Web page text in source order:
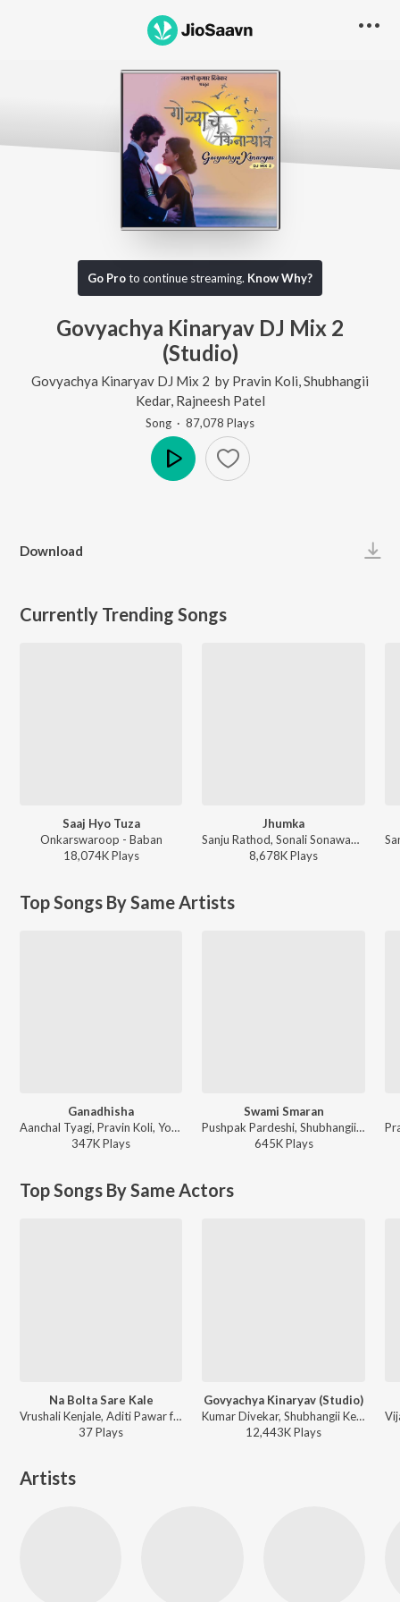
Go Proto continue streaming. Know Why?
Govyachya Kinaryav DJ Mix 2
(Studio)
Govyachya Kinaryav DJ Mix 2 by Pravin Koli Shubhangii
Kedar, Rajneesh Patel
Song · 87,078 Plays
Download
Currently Trending Songs
Saaj Hyo Tuza
Onkarswaroop - Baban
18,074KPlays
Jhumka
Sanju Rathod, Sonali Sonawane, G-SPXRK - Jhumka
8,678KPlays
Top Songs By Same Artists
Ganadhisha
Aanchal Tyagi, Pravin Koli, Yogita Koli, Sneha Mahadik - Sampali Ti Sari Swapne Jyachya Sathi Jiv Gahan
347KPlays
Swami Smaran
Pushpak Pardeshi, Shubhangii Kedar, Tejas Padave - Swami Smaran
645KPlays
Top Songs By Same Actors
Na Bolta Sare Kale
Vrushali Kenjale, Aditi Pawar ft. Sumeet Raghavan, Saurabh Gokhale - Na Bolta Sare Kale (From Punha Ekda Chaurang)
37Plays
Govyachya Kinaryav (Studio)
Kumar Divekar, Shubhangii Kedar, Pravin Koli, Rajneesh Patel ft. Nick Shinde - Govyachya Kinaryav
12,443KPlays
Artists